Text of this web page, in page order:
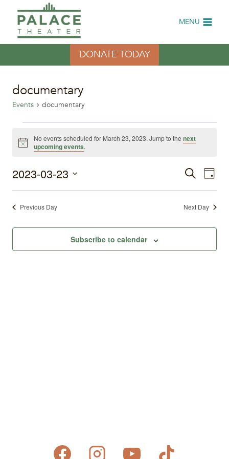
content
MENU
DONATE TODAY
documentary
Events documentary
Events
March
Notice
No events scheduled for March 23, 2023. Jump to thenext
upcoming events.
Events
SearchDay
2023-03-23
Select
date.Previous Day Next Day
Subscribe to calendar